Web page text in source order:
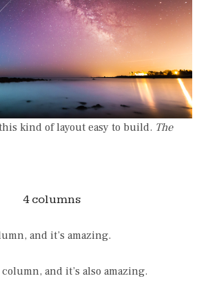
kind of layout easy to build. The
4 columns
and it’s amazing.
and it’s also amazing.